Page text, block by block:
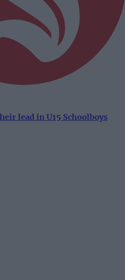
lead in U15 Schoolboys